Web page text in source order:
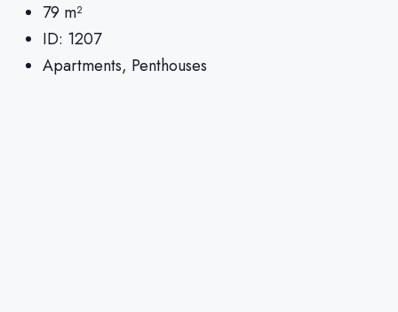
79 m²
ID: 1207
Apartments, Penthouses